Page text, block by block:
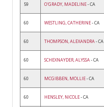
59 O'GRADY, MADELINE- CA
60 WESTLING, CATHERINE- CA
60 THOMPSON, ALEXANDRA- CA
60 SCHEXNAYDER, ALYSSA- CA
60 MCGIBBEN, MOLLIE- CA
60 HENSLEY, NICOLE- CA